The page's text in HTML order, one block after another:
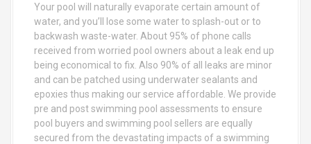
r
:
Your pool will naturally evaporate certain amount of
water, and you’ll lose some water to splash-out or to
backwash waste-water. About 95% of phone calls
received from worried pool owners about a leak end up
being economical to fix. Also 90% of all leaks are minor
and can be patched using underwater sealants and
epoxies thus making our service affordable. We provide
pre and post swimming pool assessments to ensure
pool buyers and swimming pool sellers are equally
secured from the devastating impacts of a swimming